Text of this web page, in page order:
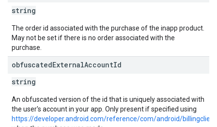
string
The order id associated with the purchase of the inapp product.
May not be set if there is no order associated with the
purchase.
obfuscatedExternalAccountId
string
An obfuscated version of the id that is uniquely associated with
the user's account in your app. Only present if specified using
https://developer.android.com/reference/com/android/